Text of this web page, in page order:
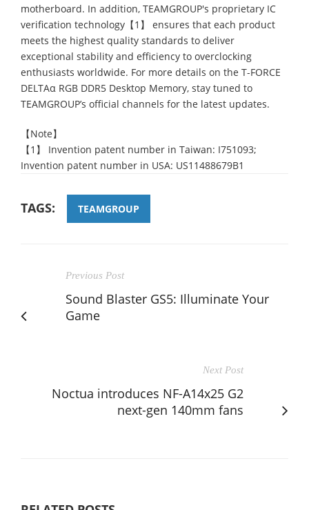
motherboard. In addition, TEAMGROUP's proprietary IC
verification technology【1】 ensures that each product
meets the highest quality standards to deliver
exceptional stability and efficiency to overclocking
enthusiasts worldwide. For more details on the T-FORCE
DELTAα RGB DDR5 Desktop Memory, stay tuned to
TEAMGROUP’s official channels for the latest updates.
【Note】
【1】 Invention patent number in Taiwan: I751093;
Invention patent number in USA: US11488679B1
TAGS: TEAMGROUP
Previous Post
Sound Blaster GS5: Illuminate Your
Game
Next Post
Noctua introduces NF-A14x25 G2
next-gen 140mm fans